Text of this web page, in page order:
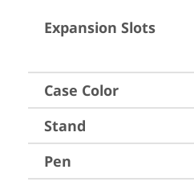
Expansion Slots
Case Color
Stand
Pen